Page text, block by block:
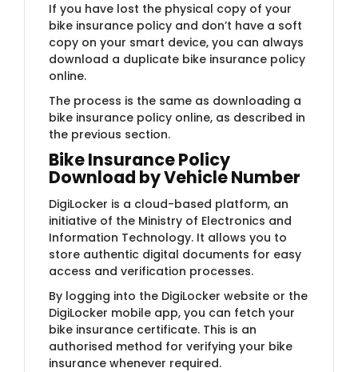
If you have lost the physical copy of your
bike insurance policy and don’t have a soft
copy on your smart device, you can always
download a duplicate bike insurance policy
online.
The process is the same as downloading a
bike insurance policy online, as described in
the previous section.
Bike Insurance Policy
Download by Vehicle Number
DigiLocker is a cloud-based platform, an
initiative of the Ministry of Electronics and
Information Technology. It allows you to
store authentic digital documents for easy
access and verification processes.
By logging into the DigiLocker website or the
DigiLocker mobile app, you can fetch your
bike insurance certificate. This is an
authorised method for verifying your bike
insurance whenever required.